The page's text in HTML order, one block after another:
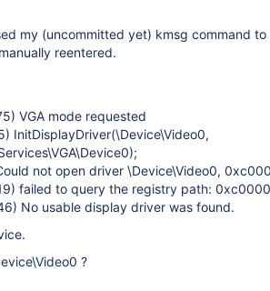
my (uncommitted yet) kmsg command to
reentered.
VGA mode requested
InitDisplayDriver(\Device\Video0,
not open driver \Device\Video0,
failed to query the registry path:
No usable display driver was found.
?